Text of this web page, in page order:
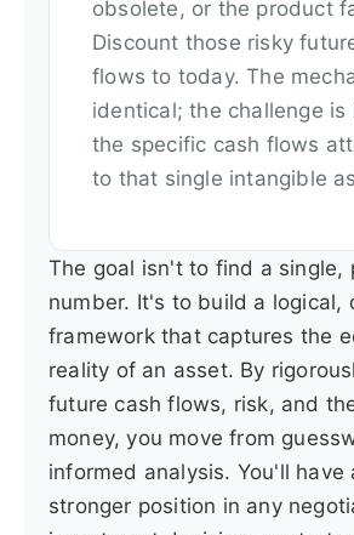
obsolete, or the product
Discount those risky
flows to today. The
identical; the challenge is
the specific cash flows
to that single intangible
The goal isn't to find a single,
number. It's to build a logical,
framework that captures the
reality of an asset. By
future cash flows, risk, and
money, you move from
informed analysis. You'll have
stronger position in any